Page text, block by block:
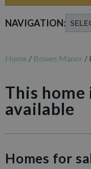
NAVIGATION:
Home / Bowes Manor /
This home
available
Homes for